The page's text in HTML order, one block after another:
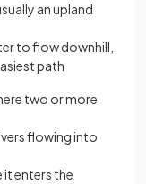
an upland
to flow downhill,
path
two or more
flowing into
it enters the